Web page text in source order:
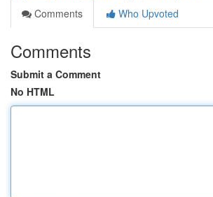
Comments
Who Upvoted
Comments
Submit a Comment
No HTML